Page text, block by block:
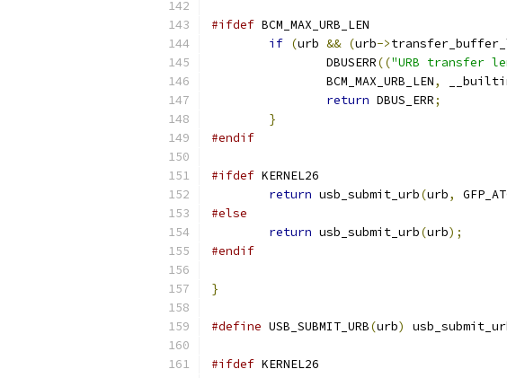
#ifdef BCM_MAX_URB_LEN
if (urb && (urb->
		DBUSERR
(("URB transfer
		BCM_MAX_URB_LEN
,
return DBUS_ERR;
}
#endif
#ifdef KERNEL26
return usb_submit_urb(urb,
#else
return usb_submit_urb(urb);
#endif
}
#define USB_SUBMIT_URB(urb)
#ifdef KERNEL26